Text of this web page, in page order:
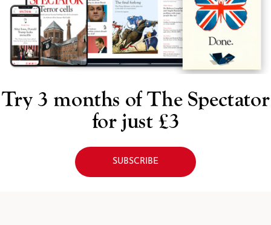
Try 3 months ofThe Spectator
for just £3
SUBSCRIBE